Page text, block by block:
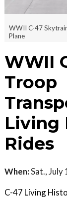
WWII C-47
Plane
WWII
Troop
Living
Rides
When:Sat., July
C-47 Living